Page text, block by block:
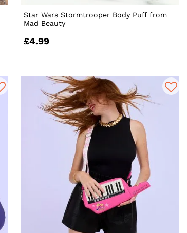
Star Wars Stormtrooper Body Puff from
Mad Beauty
£4.99